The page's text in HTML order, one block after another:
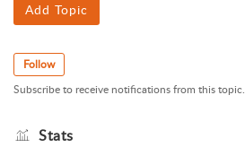
Add Topic
Follow
Subscribe to receive notifications from this topic.
Stats